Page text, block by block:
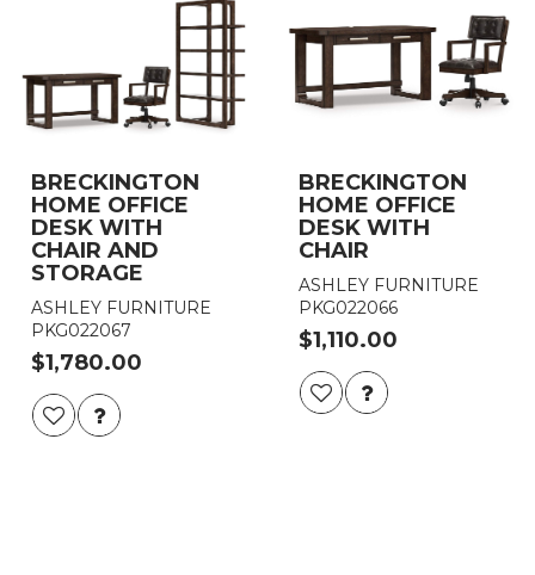
BRECKINGTON
HOME OFFICE
DESK WITH
CHAIR AND
STORAGE
ASHLEY FURNITURE
PKG022067
$1,780.00
BRECKINGTON
HOME OFFICE
DESK WITH
CHAIR
ASHLEY FURNITURE
PKG022066
$1,110.00